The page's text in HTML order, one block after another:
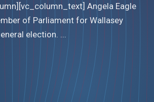
Angela Eagle
of Parliament for Wallasey
election. ...